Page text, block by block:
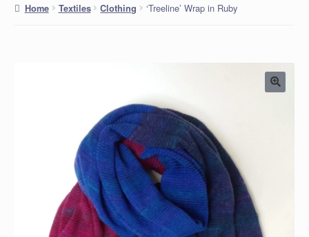
Home Textiles Clothing ‘Treeline’ Wrap in Ruby